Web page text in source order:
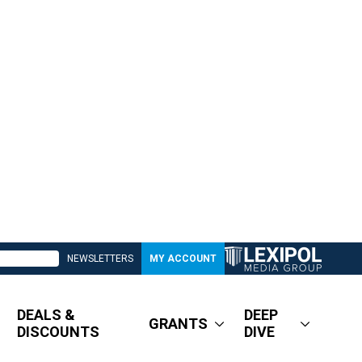
NEWSLETTERS MY ACCOUNT
DEALS &
DISCOUNTS
GRANTS
DEEP
DIVE